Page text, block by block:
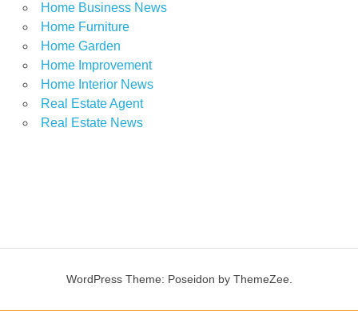
Home Business News
Home Furniture
Home Garden
Home Improvement
Home Interior News
Real Estate Agent
Real Estate News
WordPress Theme: Poseidon by ThemeZee.